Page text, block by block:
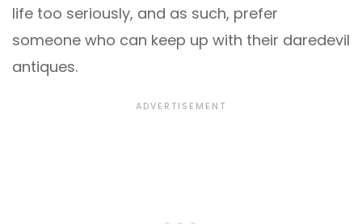
life too seriously, and as such, prefer
someone who can keep up with their daredevil
antiques.